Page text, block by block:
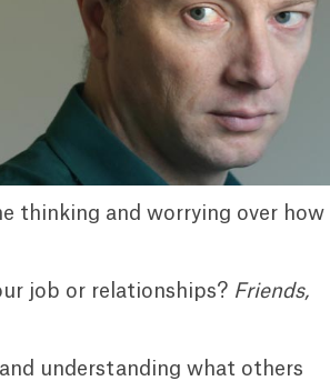
thinking and worrying over how
job or relationships? Friends,
understanding what others